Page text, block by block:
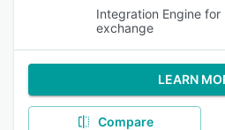
Integration Engine
exchange
LEARN
Compare